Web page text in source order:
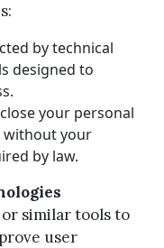
by technical
designed to
your personal
your
by law.
similar tools to
user